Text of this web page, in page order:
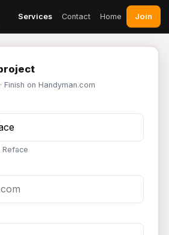
Services Contact Home Join
Finish on Handyman.com